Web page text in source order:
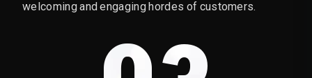
welcoming and engaging hordes of customers.